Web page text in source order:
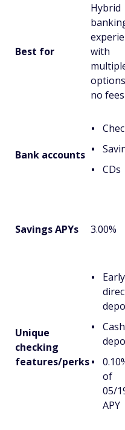
Best for
Hybrid
with
no fees
Bank accounts
CDs
Savings APYs 3.00%
Unique
checking
features/perks
Early
Cash
of
05/
APY